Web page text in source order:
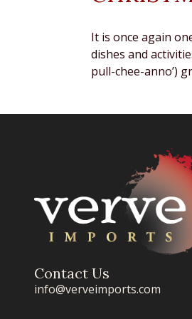
It is once again
dishes and
pull-chee-anno’)
Contact Us
info@verveimports.com